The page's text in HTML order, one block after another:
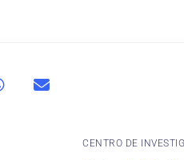
CENTRO DE